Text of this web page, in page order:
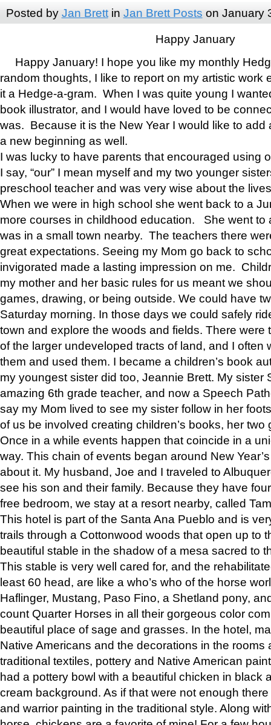
Posted by Jan Brettin Jan Brett Posts on January
Happy January
Happy January! I hope you like my monthly
random thoughts, I like to report on my artistic work
it a Hedge-a-gram. When I was quite young I
book illustrator, and I would have loved to be
was. Because it is the New Year I would like to add
a new beginning as well.
I was lucky to have parents that encouraged using
I say, “our” I mean myself and my two younger
preschool teacher and was very wise about the
When we were in high school she went back to a
more courses in childhood education. She went to
was in a small town nearby. The teachers there
great expectations. Seeing my Mom go back to
invigorated made a lasting impression on me.
my mother and her basic rules for us meant we
games, drawing, or being outside. We could have
Saturday morning. In those days we could safely
town and explore the woods and fields. There were
of the larger undeveloped tracts of land, and I often
them and used them. I became a children’s book
my youngest sister did too, Jeannie Brett. My sister
amazing 6th grade teacher, and now a Speech
say my Mom lived to see my sister follow in her
of us be involved creating children’s books, her two
Once in a while events happen that coincide in a
way. This chain of events began around New
about it. My husband, Joe and I traveled to
see his son and their family. Because they have
free bedroom, we stay at a resort nearby, called
This hotel is part of the Santa Ana Pueblo and is
trails through a Cottonwood woods that open up to
beautiful stable in the shadow of a mesa sacred to
This stable is very well cared for, and the
least 60 head, are like a who’s who of the horse
Haflinger, Mustang, Paso Fino, a Shetland pony,
count Quarter Horses in all their gorgeous color
beautiful place of sage and grasses. In the hotel,
Native Americans and the decorations in the rooms
traditional textiles, pottery and Native American
had a pottery bowl with a beautiful chicken in black
cream background. As if that were not enough
and warrior painting in the traditional style. Along